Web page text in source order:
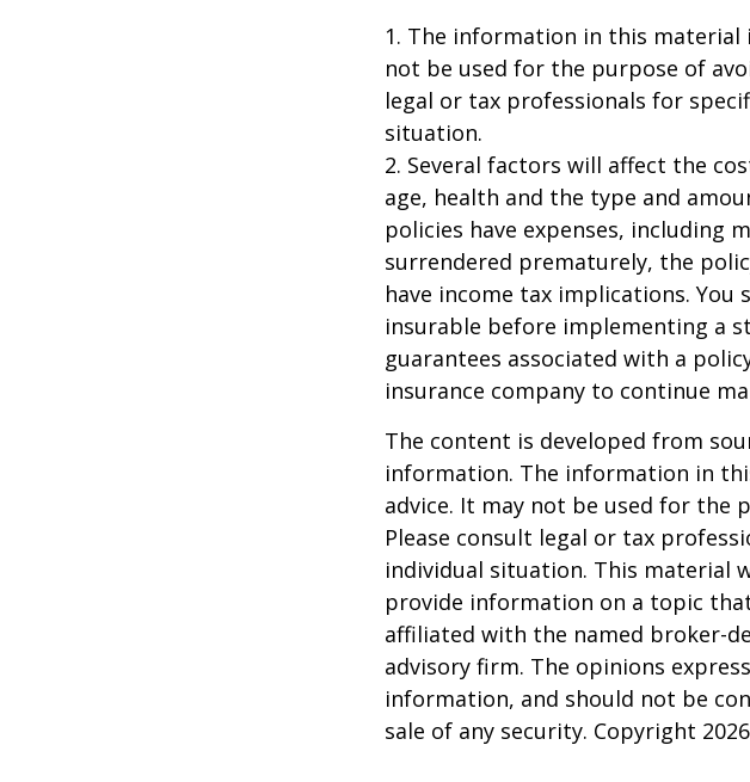
1. The information in this material
not be used for the purpose of
legal or tax professionals for
situation.
2. Several factors will affect the
age, health and the type and
policies have expenses, including
surrendered prematurely, the
have income tax implications.
insurable before implementing a
guarantees associated with a
insurance company to continue
The content is developed from
information. The information in
advice. It may not be used for the
Please consult legal or tax
individual situation. This material
provide information on a topic
affiliated with the named broker-
advisory firm. The opinions
information, and should not be
sale of any security. Copyright